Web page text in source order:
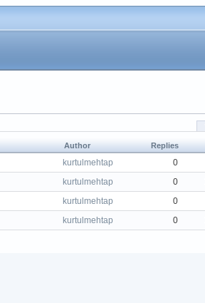
Author Replies
kurtulmehtap 0
kurtulmehtap 0
kurtulmehtap 0
kurtulmehtap 0